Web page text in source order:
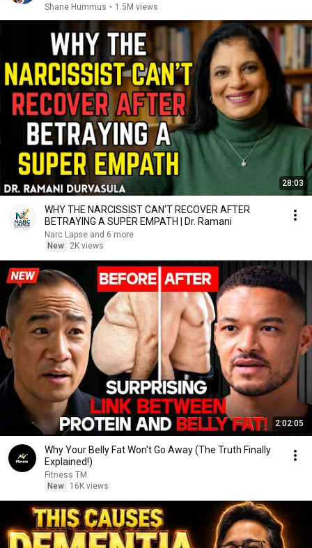
Shane Hummus • 1.5M views
28:03
WHY THE NARCISSIST CAN'T RECOVER AFTER
BETRAYING A SUPER EMPATH | Dr. Ramani
Narc Lapse and 6 more
New
2K views
2:02:05
Why Your Belly Fat Won't Go Away (The Truth Finally
Explained!)
Fitness TM
New
16K views